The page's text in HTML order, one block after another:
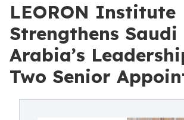
LEORON Institute
Strengthens Saudi
Arabia’s
Two Senior